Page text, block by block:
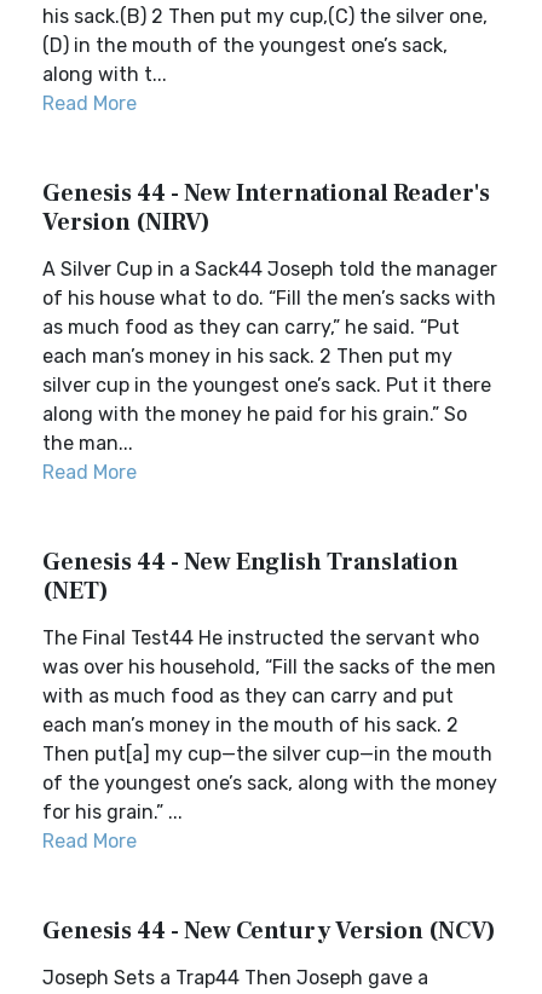
his sack.(B) 2 Then put my cup,(C) the silver one,
(D) in the mouth of the youngest one’s sack,
along with t...
Read More
Genesis 44 - New International Reader's
Version (NIRV)
A Silver Cup in a Sack44 Joseph told the manager
of his house what to do. “Fill the men’s sacks with
as much food as they can carry,” he said. “Put
each man’s money in his sack. 2 Then put my
silver cup in the youngest one’s sack. Put it there
along with the money he paid for his grain.” So
the man...
Read More
Genesis 44 - New English Translation
(NET)
The Final Test44 He instructed the servant who
was over his household, “Fill the sacks of the men
with as much food as they can carry and put
each man’s money in the mouth of his sack. 2
Then put[a] my cup—the silver cup—in the mouth
of the youngest one’s sack, along with the money
for his grain.” ...
Read More
Genesis 44 - New Century Version (NCV)
Joseph Sets a Trap44 Then Joseph gave a